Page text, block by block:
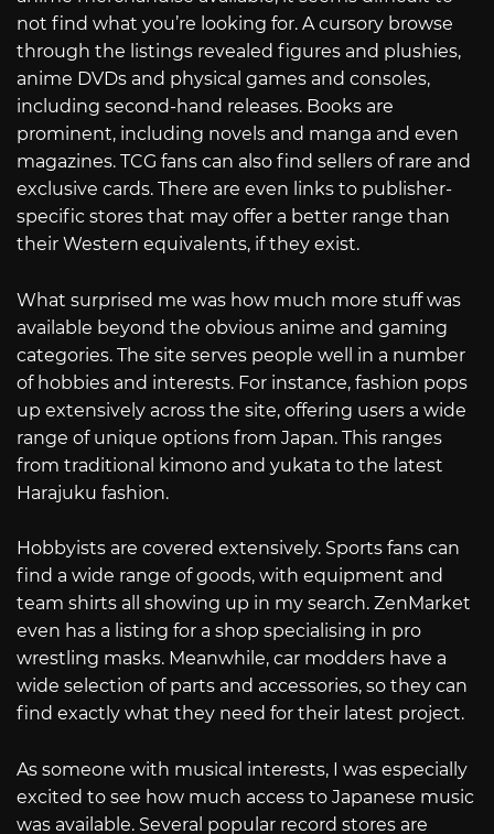
not find what you’re looking for. A cursory browse
through the listings revealed figures and plushies,
anime DVDs and physical games and consoles,
including second-hand releases. Books are
prominent, including novels and manga and even
magazines. TCG fans can also find sellers of rare and
exclusive cards. There are even links to publisher-
specific stores that may offer a better range than
their Western equivalents, if they exist.
What surprised me was how much more stuff was
available beyond the obvious anime and gaming
categories. The site serves people well in a number
of hobbies and interests. For instance, fashion pops
up extensively across the site, offering users a wide
range of unique options from Japan. This ranges
from traditional kimono and yukata to the latest
Harajuku fashion.
Hobbyists are covered extensively. Sports fans can
find a wide range of goods, with equipment and
team shirts all showing up in my search. ZenMarket
even has a listing for a shop specialising in pro
wrestling masks. Meanwhile, car modders have a
wide selection of parts and accessories, so they can
find exactly what they need for their latest project.
As someone with musical interests, I was especially
excited to see how much access to Japanese music
was available. Several popular record stores are